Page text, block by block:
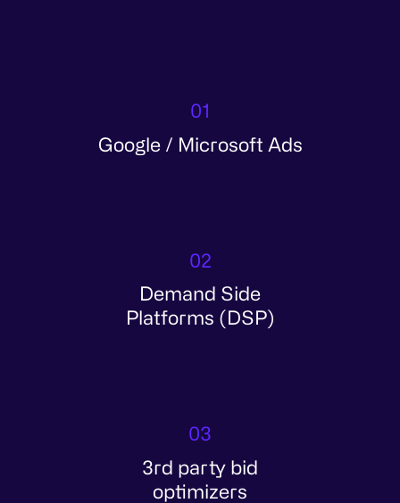
01
Google / Microsoft Ads
02
Demand Side
Platforms (DSP)
03
3rd party bid
optimizers